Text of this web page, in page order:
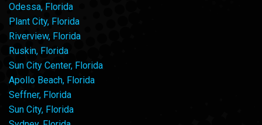
Odessa, Florida
Plant City, Florida
Riverview, Florida
Ruskin, Florida
Sun City Center, Florida
Apollo Beach, Florida
Seffner, Florida
Sun City, Florida